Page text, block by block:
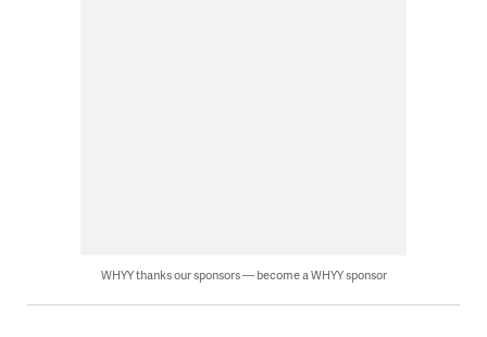
WHYY thanks our sponsors — become a WHYY sponsor